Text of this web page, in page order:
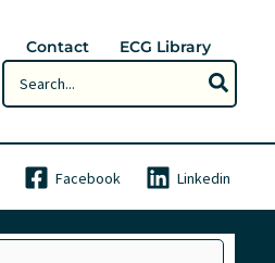
Contact
ECG Library
Search
for:
Facebook Linkedin